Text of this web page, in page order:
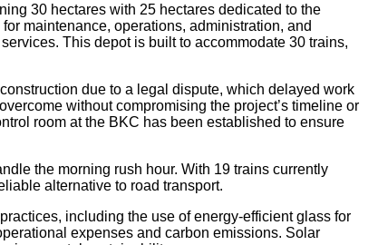
30 hectares with 25 hectares dedicated to the
maintenance, operations, administration, and
This depot is built to accommodate 30 trains,
due to a legal dispute, which delayed work
without compromising the project’s timeline or
room at the BKC has been established to ensure
the morning rush hour. With 19 trains currently
alternative to road transport.
including the use of energy-efficient glass for
expenses and carbon emissions. Solar